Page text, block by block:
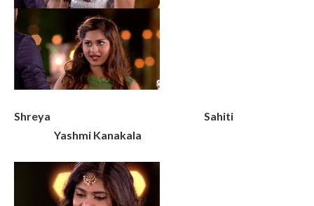
Shreya Sahiti
Yashmi Kanakala